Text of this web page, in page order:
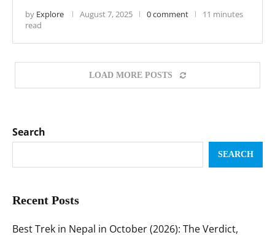
by Explore August 7, 2025 0 comment
11 minutes
read
LOAD MORE POSTS
Search
SEARCH
Recent Posts
Best Trek in Nepal in October (2026): The Verdict,